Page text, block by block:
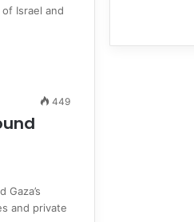
Israel and
449
and private